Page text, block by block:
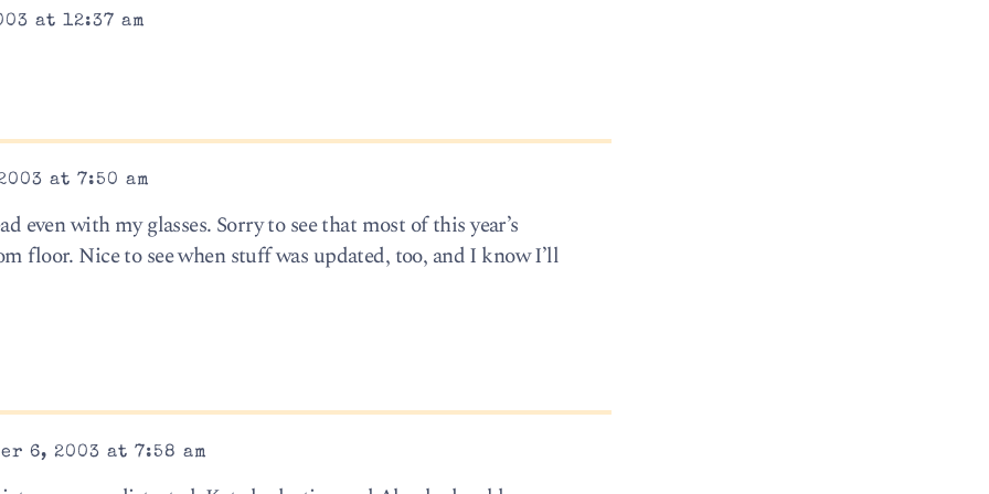
at 12:37 am
at 7:50 am
even with my glasses. Sorry to see that most of this year’s
floor. Nice to see when stuff was updated, too, and I know I’ll
6, 2003 at 7:58 am